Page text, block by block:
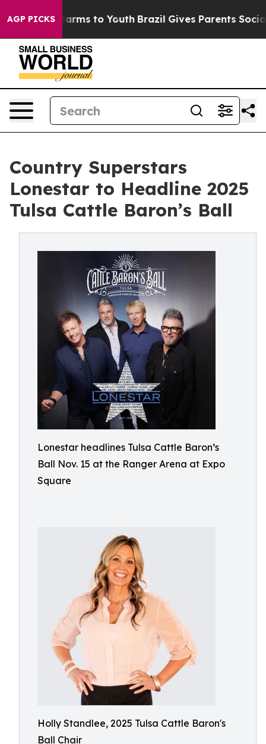
AGP PICKS
Harms to Youth Brazil Gives Parents Social
Country Superstars
Lonestar to Headline 2025
Tulsa Cattle Baron’s Ball
Lonestar headlines Tulsa Cattle Baron’s
Ball Nov. 15 at the Ranger Arena at Expo
Square
Holly Standlee, 2025 Tulsa Cattle Baron's
Ball Chair